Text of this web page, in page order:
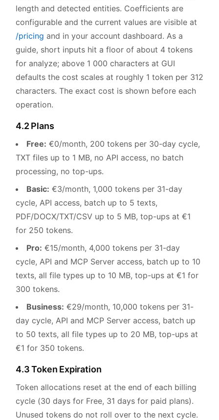
length and detected entities. Coefficients are
configurable and the current values are visible at
/pricing and in your account dashboard. As a
guide, short inputs hit a floor of about 4 tokens
for analyze; above 1 000 characters at GUI
defaults the cost scales at roughly 1 token per 312
characters. The exact cost is shown before each
operation.
4.2 Plans
Free: €0/month, 200 tokens per 30-day cycle,
TXT files up to 1 MB, no API access, no batch
processing, no top-ups.
Basic: €3/month, 1,000 tokens per 31-day
cycle, API access, batch up to 5 texts,
PDF/DOCX/TXT/CSV up to 5 MB, top-ups at €1
for 250 tokens.
Pro: €15/month, 4,000 tokens per 31-day
cycle, API and MCP Server access, batch up to 10
texts, all file types up to 10 MB, top-ups at €1 for
300 tokens.
Business: €29/month, 10,000 tokens per 31-
day cycle, API and MCP Server access, batch up
to 50 texts, all file types up to 20 MB, top-ups at
€1 for 350 tokens.
4.3 Token Expiration
Token allocations reset at the end of each billing
cycle (30 days for Free, 31 days for paid plans).
Unused tokens do not roll over to the next cycle.